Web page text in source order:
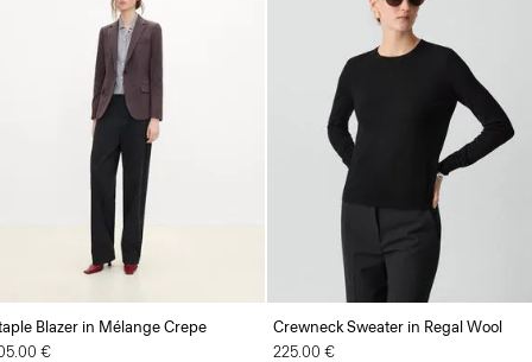
Blazer in Mélange Crepe
€
Crewneck Sweater in Regal Wool
225.00 €